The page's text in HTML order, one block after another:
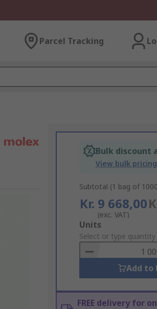
Parcel Tracking
Bulk discount
View bulk
Subtotal (1 bag of
Kr. 9 668,00
(exc. VAT)
Add
to
Basket
Units
Select or type quantity
Add to
FREE delivery for